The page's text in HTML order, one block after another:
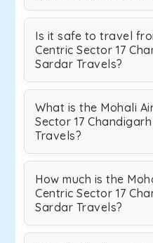
Is it safe to travel
Centric Sector 17
Sardar Travels?
What is the Mohali
Sector 17
Travels?
How much is the
Centric Sector 17
Sardar Travels?